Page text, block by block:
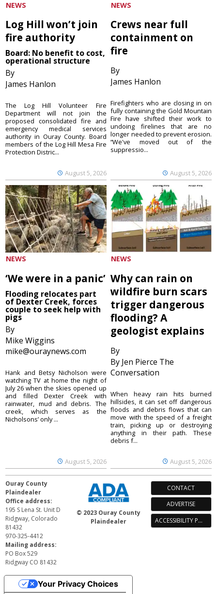
NEWS
Log Hill won’t join
fire authority
Board: No benefit to cost,
operational structure
By
James Hanlon
August 5, 2026
The Log Hill Volunteer Fire
Department will not join the
proposed consolidated fire and
emergency medical services
authority in Ouray County. Board
members of the Log Hill Mesa Fire
Protection Distric...
NEWS
Crews near full
containment on
fire
By
James Hanlon
August 5, 2026
Firefighters who are closing in on
fully containing the Gold Mountain
Fire have shifted their work to
undoing firelines that are no
longer needed to prevent erosion.
“We've moved out of the
suppressio...
NEWS
‘We were in a panic’
Flooding relocates part
of Dexter Creek, forces
couple to seek help with
pigs
By
Mike Wiggins
mike@ouraynews.com
August 5, 2026
Hank and Betsy Nicholson were
watching TV at home the night of
July 26 when the skies opened up
and filled Dexter Creek with
rainwater, mud and debris. The
creek, which serves as the
Nicholsons’ only ...
NEWS
Why can rain on
wildfire burn scars
trigger dangerous
flooding? A
geologist explains
By
By Jen Pierce The
Conversation
August 5, 2026
When heavy rain hits burned
hillsides, it can set off dangerous
floods and debris flows that can
move with the speed of a freight
train, picking up or destroying
anything in their path. These
debris f...
Ouray County
Plaindealer
Office address:
195 S Lena St. Unit D
Ridgway, Colorado
81432
970-325-4412
Mailing address:
PO Box 529
Ridgway CO 81432
© 2023 Ouray County
Plaindealer
CONTACT
ADVERTISE
ACCESSIBILITY POLICY
Your Privacy Choices